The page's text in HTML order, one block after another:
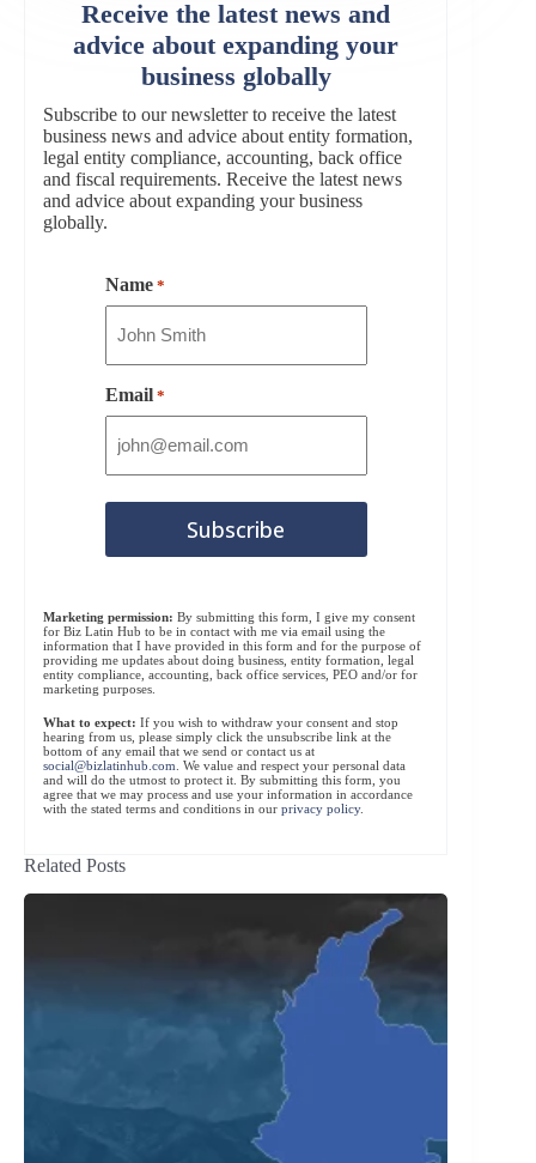
Receive the latest news and
advice about expanding your
business globally
Subscribe to our newsletter to receive the latest
business news and advice about entity formation,
legal entity compliance, accounting, back office
and fiscal requirements. Receive the latest news
and advice about expanding your business
globally.
Name *
Email *
Marketing permission: By submitting this form, I give my consent
for Biz Latin Hub to be in contact with me via email using the
information that I have provided in this form and for the purpose of
providing me updates about doing business, entity formation, legal
entity compliance, accounting, back office services, PEO and/or for
marketing purposes.
What to expect: If you wish to withdraw your consent and stop
hearing from us, please simply click the unsubscribe link at the
bottom of any email that we send or contact us at
social@bizlatinhub.com . We value and respect your personal data
and will do the utmost to protect it. By submitting this form, you
agree that we may process and use your information in accordance
with the stated terms and conditions in our privacy policy.
Related Posts